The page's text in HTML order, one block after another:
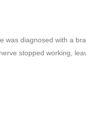
diagnosed with a
stopped working,